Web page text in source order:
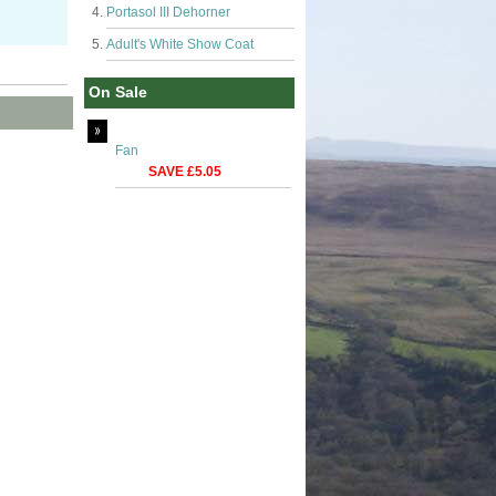
Portasol III Dehorner
Adult's White Show Coat
On Sale
Fan
SAVE £5.05